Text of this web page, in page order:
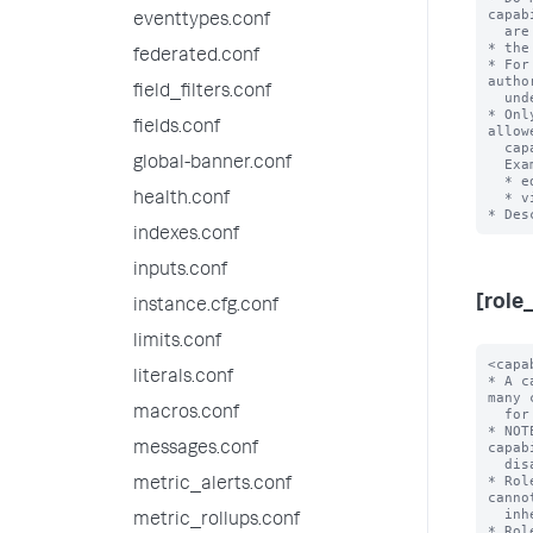
eventtypes.conf
federated.conf
field_filters.conf
fields.conf
global-banner.conf
health.conf
indexes.conf
inputs.conf
instance.cfg.conf
limits.conf
literals.conf
macros.conf
messages.conf
metric_alerts.conf
metric_rollups.conf
*
*
*
<capability> = <enabled>
* A capability that is enabled for this role. You can list many capabilities
  for each role.
* NOTE: 'enabled' is the only accepted value here, as capabilities are
  disabled by default.
* Roles inherit all capabilities from imported roles, and you cannot disable
  inherited capabilities.
* Role names cannot have uppercase characters. Usernames, however, are
  case-insensitive.
* Role names cannot contain spaces, colons, semicolons, or forward slashes.

importRoles = <semicolon-separated list>
* A list of other roles and their associated capabilities that the Splunk
  platform should import.
* Importing other roles also imports the other aspects of that role, such as
  allowed indexes to search.
* Default: A role imports no other roles

grantableRoles = <semicolon-separated list>
* A list of roles that determines which users, roles, and capabilities
  that a user with a specific set of permissions can manage.
* This setting lets you limit the scope of user, role, and capability
  management that these users can perform.
* When you set 'grantableRoles', a user that holds a role with the
  'edit_roles_grantable' and 'edit_user' capabilities can do only the
  following with regards to access control management for the Splunk
  Enterprise instance:
  * They can edit only the roles that contain capabilities that are a
    union of the capabilities in the roles that you specify
    with this setting.
  * Any new roles that they create can contain only the capabilities
    that are a union of these capabilities.
  * Any new roles that they create can search only the indexes that
    have been assigned to all roles that have been specified with
    this setting.
  * They can see only users who have been assigned roles that contain
    capabilities that are a union of these capabilities.
  * They can assign users only to roles whose assigned capabilities are a
    union of these capabilities.
* For this setting to work, you must assign a user at least one role
  that:
  * Has both the 'edit_roles_grantable' and 'edit_user' capabilities
    assigned to it, and
  *